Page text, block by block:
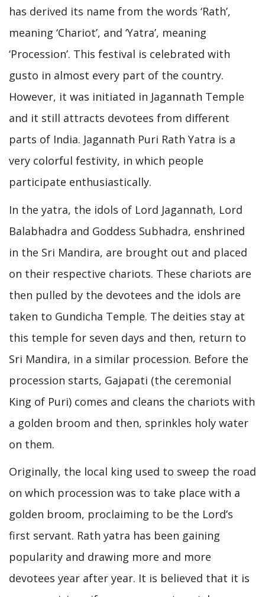
has derived its name from the words ‘Rath’,
meaning ‘Chariot’, and ‘Yatra’, meaning
‘Procession’. This festival is celebrated with
gusto in almost every part of the country.
However, it was initiated in Jagannath Temple
and it still attracts devotees from different
parts of India. Jagannath Puri Rath Yatra is a
very colorful festivity, in which people
participate enthusiastically.
In the yatra, the idols of Lord Jagannath, Lord
Balabhadra and Goddess Subhadra, enshrined
in the Sri Mandira, are brought out and placed
on their respective chariots. These chariots are
then pulled by the devotees and the idols are
taken to Gundicha Temple. The deities stay at
this temple for seven days and then, return to
Sri Mandira, in a similar procession. Before the
procession starts, Gajapati (the ceremonial
King of Puri) comes and cleans the chariots with
a golden broom and then, sprinkles holy water
on them.
Originally, the local king used to sweep the road
on which procession was to take place with a
golden broom, proclaiming to be the Lord’s
first servant. Rath yatra has been gaining
popularity and drawing more and more
devotees year after year. It is believed that it is